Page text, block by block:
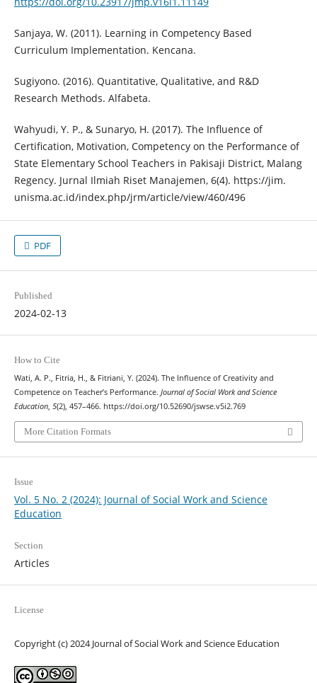
Sanjaya, W. (2011). Learning in Competency Based
Curriculum Implementation. Kencana.
Sugiyono. (2016). Quantitative, Qualitative, and R&D
Research Methods. Alfabeta.
Wahyudi, Y. P., & Sunaryo, H. (2017). The Influence of
Certification, Motivation, Competency on the Performance of
State Elementary School Teachers in Pakisaji District, Malang
Regency. Jurnal Ilmiah Riset Manajemen, 6(4). https://jim.
unisma.ac.id/index.php/jrm/article/view/460/496
PDF
Published
2024-02-13
How to Cite
Wati, A. P., Fitria, H., & Fitriani, Y. (2024). The Influence of Creativity and
Competence on Teacher’s Performance. Journal of Social Work and Science
Education, 5(2), 457–466. https://doi.org/10.52690/jswse.v5i2.769
More Citation Formats
Issue
Vol. 5 No. 2 (2024): Journal of Social Work and Science
Education
Section
Articles
License
Copyright (c) 2024 Journal of Social Work and Science Education